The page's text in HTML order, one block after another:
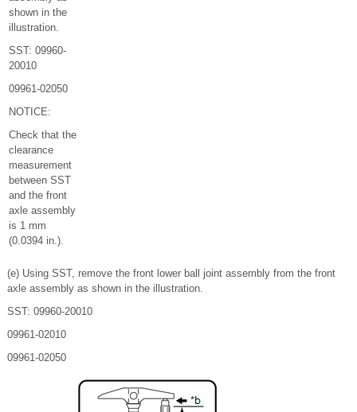
shown in the
illustration.
SST: 09960-
20010
09961-02050
NOTICE:
Check that the
clearance
measurement
between SST
and the front
axle assembly
is 1 mm
(0.0394 in.).
(e) Using SST, remove the front lower ball joint assembly from the front
axle assembly as shown in the illustration.
SST: 09960-20010
09961-02010
09961-02050